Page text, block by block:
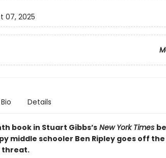
07, 2025
Bio Details
book in Stuart Gibbs’s New York Times
middle schooler Ben Ripley goes off
threat.